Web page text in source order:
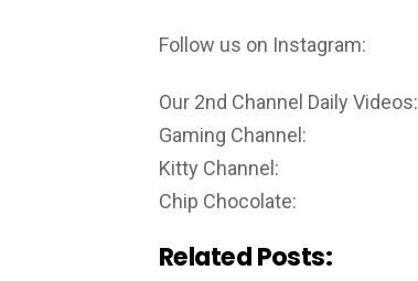
Follow us on Instagram:
Our 2nd Channel Daily Videos:
Gaming Channel:
Kitty Channel:
Chip Chocolate:
Related Posts: